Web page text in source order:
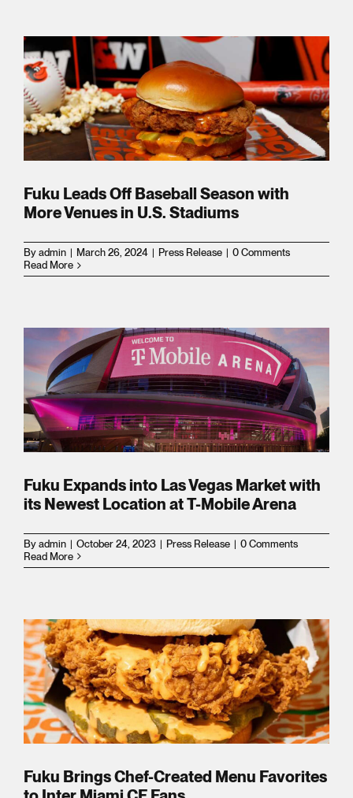
Fuku Leads Off Baseball Season with
More Venues in U.S. Stadiums
By admin | March 26, 2024 | Press Release | 0 Comments
Read More
Fuku Expands into Las Vegas Market with
its Newest Location at T-Mobile Arena
By admin | October 24, 2023 | Press Release | 0 Comments
Read More
Fuku Brings Chef-Created Menu Favorites